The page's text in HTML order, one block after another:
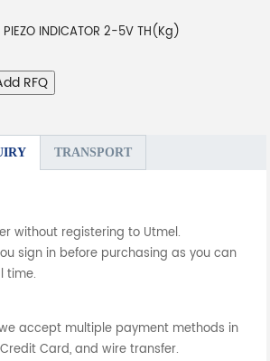
PIEZO INDICATOR 2-5V TH(Kg)
RFQ
TRANSPORT
without registering to Utmel.
sign in before purchasing as you can
time.
accept multiple payment methods in
Card, and wire transfer.